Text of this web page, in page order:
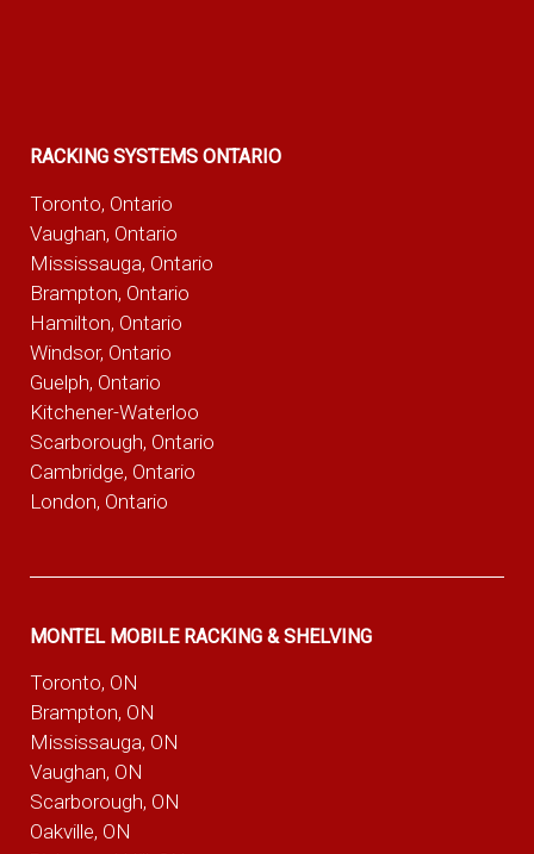
RACKING SYSTEMS ONTARIO
Toronto, Ontario
Vaughan, Ontario
Mississauga, Ontario
Brampton, Ontario
Hamilton, Ontario
Windsor, Ontario
Guelph, Ontario
Kitchener-Waterloo
Scarborough, Ontario
Cambridge, Ontario
London, Ontario
MONTEL MOBILE RACKING & SHELVING
Toronto, ON
Brampton, ON
Mississauga, ON
Vaughan, ON
Scarborough, ON
Oakville, ON